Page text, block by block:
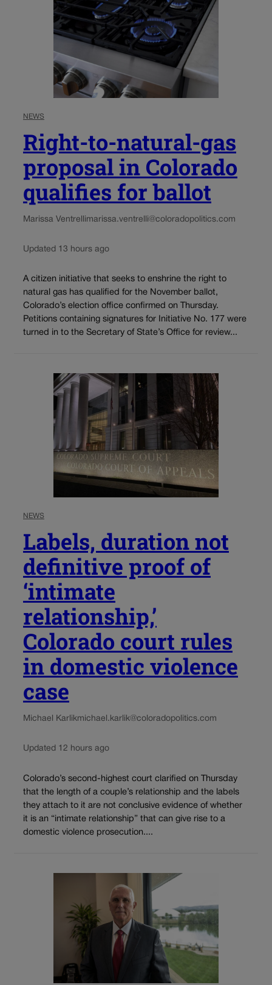
NEWS
Right-to-natural-gas
proposal in Colorado
qualifies for ballot
Marissa Ventrellimarissa.ventrelli@coloradopolitics.com
Updated 13 hours ago
A citizen initiative that seeks to enshrine the right to
natural gas has qualified for the November ballot,
Colorado’s election office confirmed on Thursday.
Petitions containing signatures for Initiative No. 177 were
turned in to the Secretary of State’s Office for review...
NEWS
Labels, duration not
definitive proof of
‘intimate
relationship,’
Colorado court rules
in domestic violence
case
Michael Karlikmichael.karlik@coloradopolitics.com
Updated 12 hours ago
Colorado’s second-highest court clarified on Thursday
that the length of a couple’s relationship and the labels
they attach to it are not conclusive evidence of whether
it is an “intimate relationship” that can give rise to a
domestic violence prosecution....